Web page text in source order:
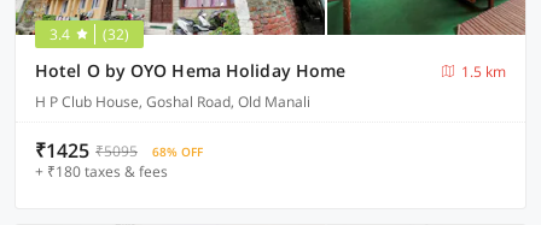
3.4 (32)
Hotel O by OYO Hema Holiday Home
1.5 km
H P Club House, Goshal Road, Old Manali
₹1425 ₹5095 68% OFF
+ ₹180 taxes & fees